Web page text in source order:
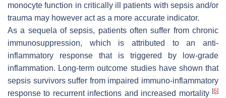
monocyte function in critically ill patients with sepsis and/or
trauma may however act as a more accurate indicator.
As a sequela of sepsis, patients often suffer from chronic
immunosuppression, which is attributed to an anti-
inflammatory response that is triggered by low-grade
inflammation. Long-term outcome studies have shown that
sepsis survivors suffer from impaired immuno-inflammatory
response to recurrent infections and increased mortality [6]